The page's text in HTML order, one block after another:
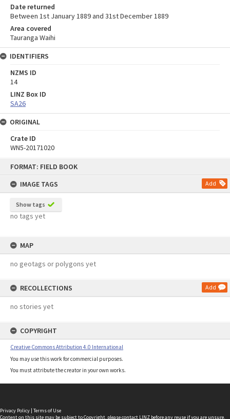
FORMAT: FIELD BOOK
IMAGE TAGS
Add
Show tags
no tags yet
MAP
no geotags or polygons yet
RECOLLECTIONS Add
no stories yet
COPYRIGHT
Creative Commons Attribution 4.0 International
You may use this work for commercial purposes.
You must attribute the creator in your own works.
Date returned
Between 1st January 1889 and 31st December 1889
Area covered
Tauranga Waihi
IDENTIFIERS
NZMS ID
14
LINZ Box ID
SA26
ORIGINAL
Crate ID
WN5-20171020
Privacy Policy | Terms of Use
Content on this site may be subject to Copyright, pleasecontact LINZ before any reuse if you are unsure.